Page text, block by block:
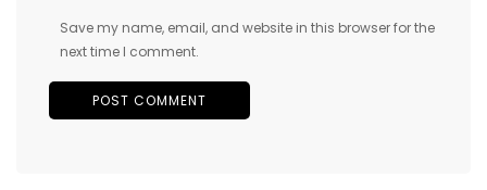
Save my name, email, and website in this browser for the
next time I comment.